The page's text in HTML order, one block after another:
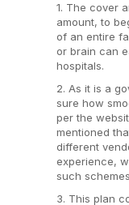
1. The cover
amount, to
of an entire
or brain can
hospitals.
2. As it is a
sure how
per the
mentioned
different
experience,
such
3. This plan